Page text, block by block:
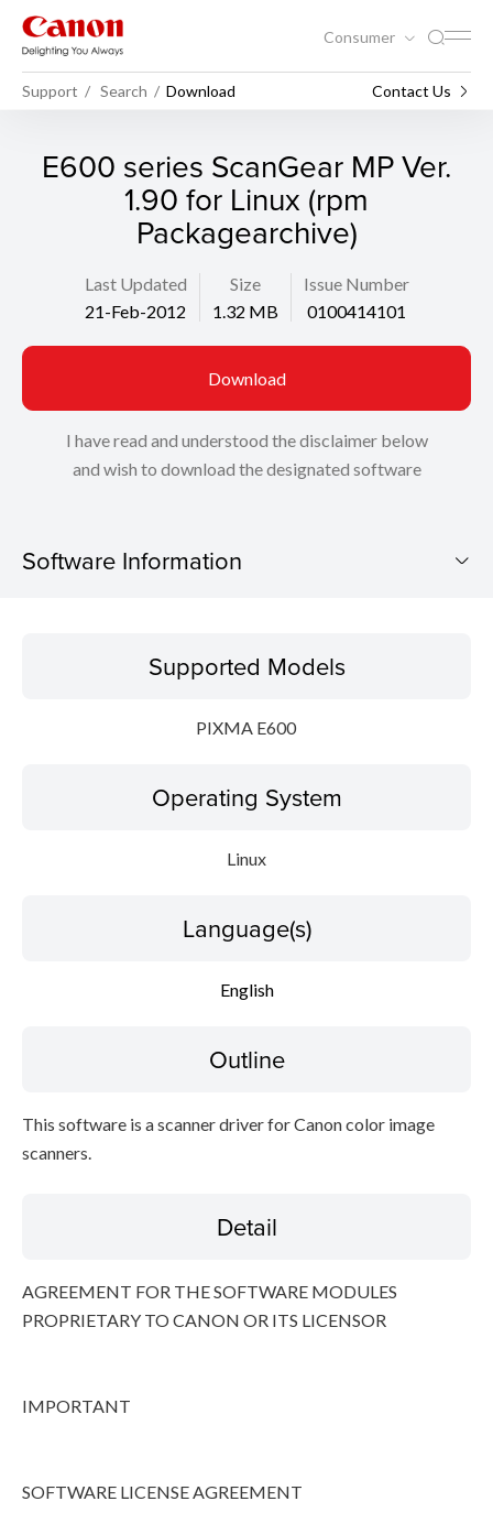
Consumer
Support Search Download Contact Us
E600 series ScanGear MP Ver.
1.90 for Linux (rpm
Packagearchive)
Last Updated
21-Feb-2012
Size
1.32 MB
Issue Number
0100414101
Download
I have read and understood the disclaimer below
and wish to download the designated software
Software Information
Operating SystemSupported Models
PIXMA E600
Operating System
Linux
Language(s)
English
Outline
This software is a scanner driver for Canon color image
scanners.
Detail
AGREEMENT FOR THE SOFTWARE MODULES
PROPRIETARY TO CANON OR ITS LICENSOR
IMPORTANT
SOFTWARE LICENSE AGREEMENT